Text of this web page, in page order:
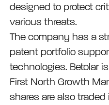
designed to protect
various threats.
The company has a
patent portfolio
technologies. Betolar
First North Growth
shares are also